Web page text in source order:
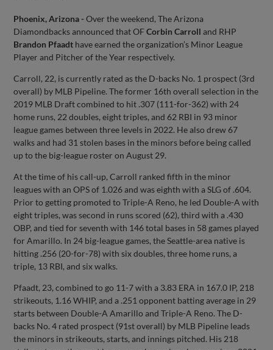
Phoenix, Arizona -Over the weekend, The Arizona
Diamondbacks announced that OFCorbin Carroll and RHP
Brandon Pfaadt have earned the organization’s Minor League
Player and Pitcher of the Year respectively.
Carroll, 22, is currently rated as the D-backs No. 1 prospect (3rd
overall) by MLB Pipeline. The former 16th overall selection in the
2019 MLB Draft combined to hit .307 (111-for-362) with 24
home runs, 22 doubles, eight triples, and 62 RBI in 93 minor
league games between three levels in 2022. He also drew 67
walks and had 31 stolen bases in the minors before being called
up to the big-league roster on August 29.
At the time of his call-up, Carroll ranked fifth in the minor
leagues with an OPS of 1.026 and was eighth with a SLG of .604.
Prior to getting promoted to Triple-A Reno, he led Double-A with
eight triples, was second in runs scored (62), third with a .430
OBP, and tied for seventh with 146 total bases in 58 games played
for Amarillo. In 24 big-league games, the Seattle-area native is
hitting .256 (20-for-78) with six doubles, three home runs, a
triple, 13 RBI, and six walks.
Pfaadt, 23, combined to go 11-7 with a 3.83 ERA in 167.0 IP, 218
strikeouts, 1.16 WHIP, and a .251 opponent batting average in 29
starts between Double-A Amarillo and Triple-A Reno. The D-
backs No. 4 rated prospect (91st overall) by MLB Pipeline leads
the minors in strikeouts, starts, and innings pitched. His 218